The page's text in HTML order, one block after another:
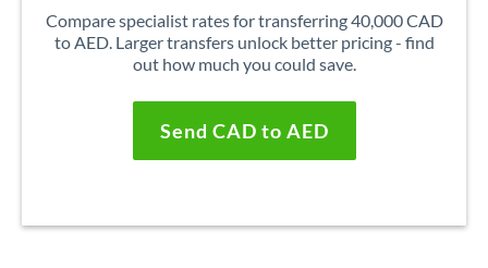
Compare specialist rates for transferring 40,000 CAD
to AED. Larger transfers unlock better pricing - find
out how much you could save.
Send CAD to AED